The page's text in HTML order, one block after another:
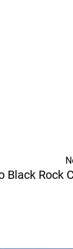
Black Rock